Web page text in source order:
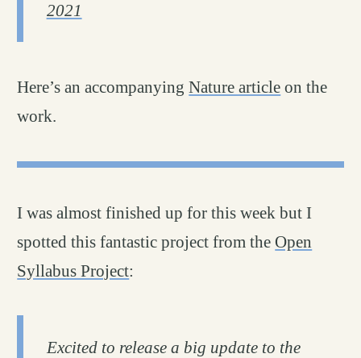
2021
Here’s an accompanyingNature article on the
work.
I was almost finished up for this week but I
spotted this fantastic project from the Open
Syllabus Project:
Excited to release a big update to the